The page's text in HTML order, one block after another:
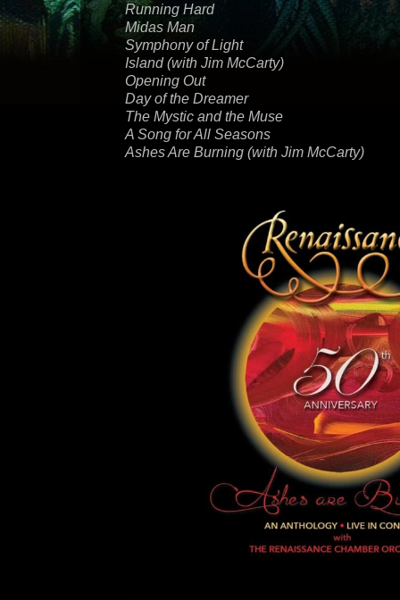
Running Hard
Midas Man
Symphony of Light
Island (with Jim McCarty)
Opening Out
Day of the Dreamer
The Mystic and the Muse
A Song for All Seasons
Ashes Are Burning (with Jim McCarty)